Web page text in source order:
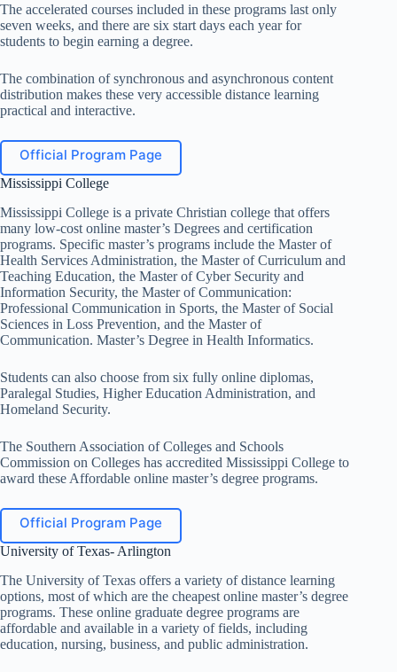
The accelerated courses included in these programs last only
seven weeks, and there are six start days each year for
students to begin earning a degree.
The combination of synchronous and asynchronous content
distribution makes these very accessible distance learning
practical and interactive.
Official Program Page
Mississippi College
Mississippi College is a private Christian college that offers
many low-cost online master’s Degrees and certification
programs. Specific master’s programs include the Master of
Health Services Administration, the Master of Curriculum and
Teaching Education, the Master of Cyber ​​Security and
Information Security, the Master of Communication:
Professional Communication in Sports, the Master of Social
Sciences in Loss Prevention, and the Master of
Communication. Master’s Degree in Health Informatics.
Students can also choose from six fully online diplomas,
Paralegal Studies, Higher Education Administration, and
Homeland Security.
The Southern Association of Colleges and Schools
Commission on Colleges has accredited Mississippi College to
award these Affordable online master’s degree programs.
Official Program Page
University of Texas- Arlington
The University of Texas offers a variety of distance learning
options, most of which are the cheapest online master’s degree
programs. These online graduate degree programs are
affordable and available in a variety of fields, including
education, nursing, business, and public administration.